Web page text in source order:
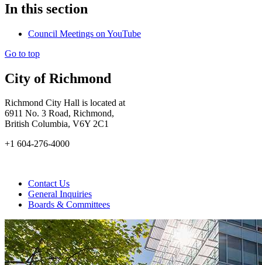
In this section
Council Meetings on YouTube
Go to top
City of Richmond
Richmond City Hall is located at
6911 No. 3 Road, Richmond,
British Columbia, V6Y 2C1
+1 604-276-4000
Contact Us
General Inquiries
Boards & Committees